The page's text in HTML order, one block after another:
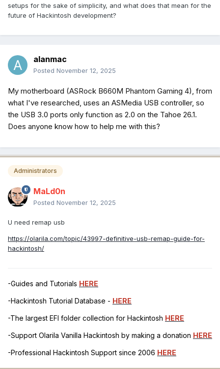
setups for the sake of simplicity, and what does that mean for the
future of Hackintosh development?
alanmac
Posted November 12, 2025
My motherboard (ASRock B660M Phantom Gaming 4), from
what I've researched, uses an ASMedia USB controller, so
the USB 3.0 ports only function as 2.0 on the Tahoe 26.1.
Does anyone know how to help me with this?
Administrators
MaLd0n
Posted November 12, 2025
U need remap usb
https://olarila.com/topic/43997-definitive-usb-remap-guide-for-
hackintosh/
-Guides and Tutorials HERE
-Hackintosh Tutorial Database - HERE
-The largest EFI folder collection for Hackintosh HERE
-Support Olarila Vanilla Hackintosh by making a donation HERE
-Professional Hackintosh Support since 2006 HERE